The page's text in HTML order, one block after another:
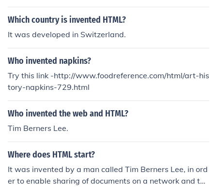
Which country is invented HTML?
It was developed in Switzerland.
Who invented napkins?
Try this link -http://www.foodreference.com/html/art-his
tory-napkins-729.html
Who invented the web and HTML?
Tim Berners Lee.
Where does HTML start?
It was invented by a man called Tim Berners Lee, in ord
er to enable sharing of documents on a network and to